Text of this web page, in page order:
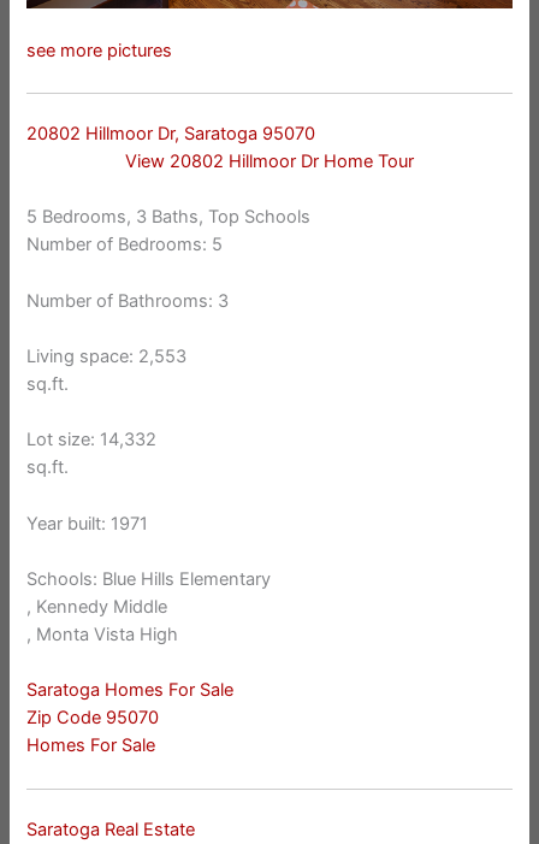
see more pictures
20802 Hillmoor Dr, Saratoga 95070
View 20802 Hillmoor Dr Home Tour
5 Bedrooms, 3 Baths, Top Schools
Number of Bedrooms: 5
Number of Bathrooms: 3
Living space: 2,553
sq.ft.
Lot size: 14,332
sq.ft.
Year built: 1971
Schools: Blue Hills Elementary
, Kennedy Middle
, Monta Vista High
Saratoga Homes For Sale
Zip Code 95070
Homes For Sale
Saratoga Real Estate